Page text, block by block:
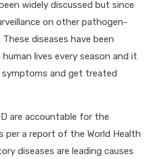
widely discussed but since
on other pathogen-
diseases have been
lives every season and it
and get treated
are accountable for the
per a report of the World Health
diseases are leading causes